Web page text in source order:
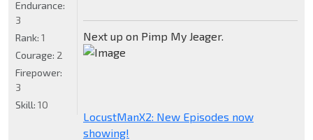
Next up on Pimp My Jeager.
LocustManX2: New Episodes now
showing!
Endurance:
3
Rank: 1
Courage: 2
Firepower:
3
Skill: 10